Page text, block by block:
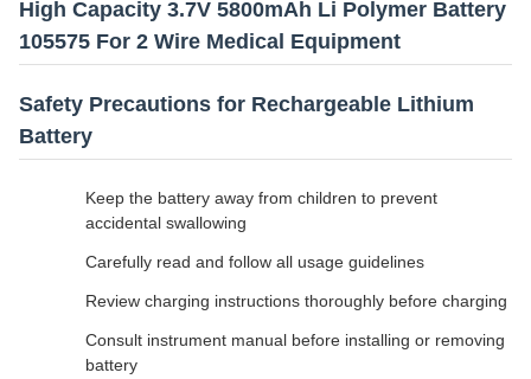
High Capacity 3.7V 5800mAh Li Polymer Battery
105575 For 2 Wire Medical Equipment
Safety Precautions for Rechargeable Lithium
Battery
Keep the battery away from children to prevent
accidental swallowing
Carefully read and follow all usage guidelines
Review charging instructions thoroughly before charging
Consult instrument manual before installing or removing
battery